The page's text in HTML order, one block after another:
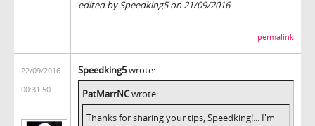
edited by Speedking5 on 21/09/2016
permalink
22/09/2016
00:31:50
Speedking5wrote:
PatMarrNCwrote:
Thanks for sharing your tips, Speedking!... I'm